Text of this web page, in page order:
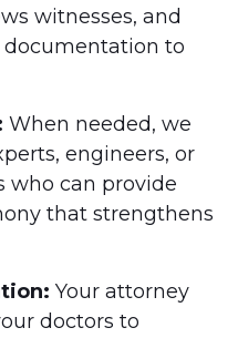
witnesses, and
documentation to
When needed, we
engineers, or
who can provide
that strengthens
Your attorney
doctors to